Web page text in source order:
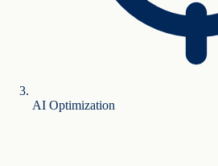
AI Optimization